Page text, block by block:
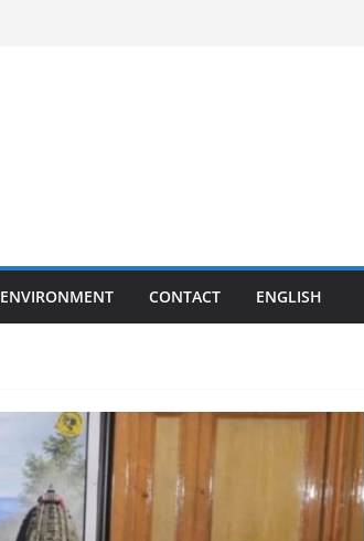
ENVIRONMENT CONTACT ENGLISH